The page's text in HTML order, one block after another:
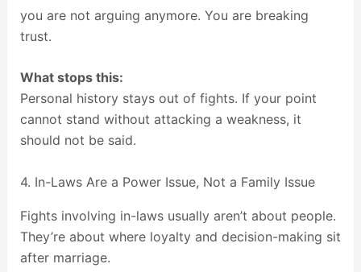
you are not arguing anymore. You are breaking
trust.
What stops this:
Personal history stays out of fights. If your point
cannot stand without attacking a weakness, it
should not be said.
4. In-Laws Are a Power Issue, Not a Family Issue
Fights involving in-laws usually aren’t about people.
They’re about where loyalty and decision-making sit
after marriage.